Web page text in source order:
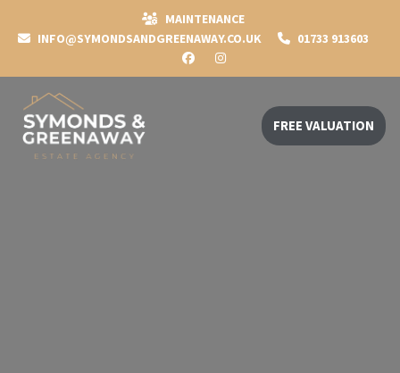
MAINTENANCE
INFO@SYMONDSANDGREENAWAY.CO.UK
01733 913603
FREE VALUATION